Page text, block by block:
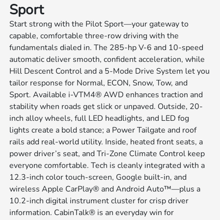
Sport
Start strong with the Pilot Sport—your gateway to
capable, comfortable three-row driving with the
fundamentals dialed in. The 285-hp V-6 and 10-speed
automatic deliver smooth, confident acceleration, while
Hill Descent Control and a 5-Mode Drive System let you
tailor response for Normal, ECON, Snow, Tow, and
Sport. Available i-VTM4® AWD enhances traction and
stability when roads get slick or unpaved. Outside, 20-
inch alloy wheels, full LED headlights, and LED fog
lights create a bold stance; a Power Tailgate and roof
rails add real-world utility. Inside, heated front seats, a
power driver’s seat, and Tri-Zone Climate Control keep
everyone comfortable. Tech is cleanly integrated with a
12.3-inch color touch-screen, Google built-in, and
wireless Apple CarPlay® and Android Auto™—plus a
10.2-inch digital instrument cluster for crisp driver
information. CabinTalk® is an everyday win for